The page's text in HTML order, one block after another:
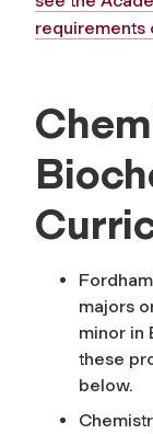
requirements
majors
minor in
these
below.